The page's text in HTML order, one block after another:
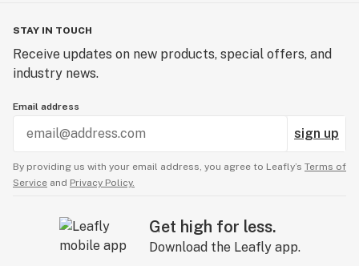
STAY IN TOUCH
Receive updates on new products, special offers, and
industry news.
Email address
sign up
By providing us with your email address, you agree to Leafly’s Terms of
Service and Privacy Policy.
Get high for less.
Download the Leafly app.